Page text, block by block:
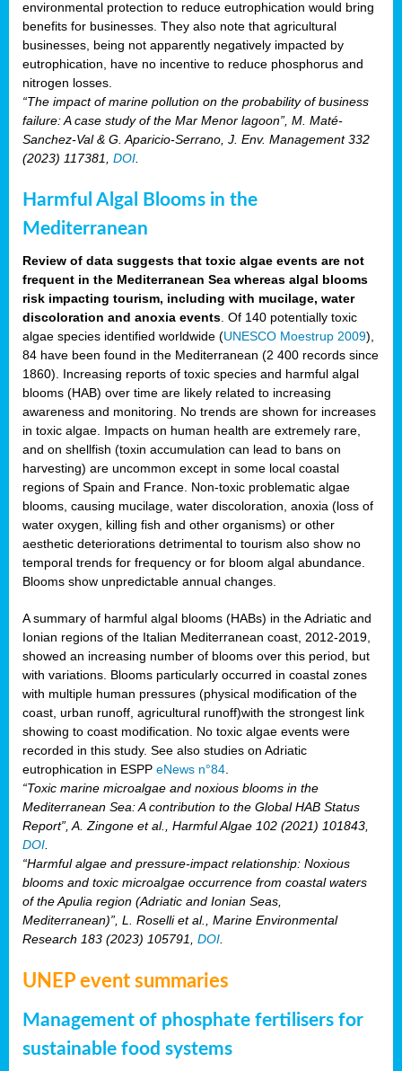
environmental protection to reduce eutrophication would bring
benefits for businesses. They also note that agricultural
businesses, being not apparently negatively impacted by
eutrophication, have no incentive to reduce phosphorus and
nitrogen losses.
“The impact of marine pollution on the probability of business
failure: A case study of the Mar Menor lagoon”, M. Maté-
Sanchez-Val & G. Aparicio-Serrano, J. Env. Management 332
(2023) 117381, DOI
Harmful Algal Blooms in the
Mediterranean
Review of data suggests that toxic algae events are not
frequent in the Mediterranean Sea whereas algal blooms
risk impacting tourism, including with mucilage, water
discoloration and anoxia events . Of 140 potentially toxic
algae species identified worldwide (UNESCO Moestrup 2009),
84 have been found in the Mediterranean (2 400 records since
1860). Increasing reports of toxic species and harmful algal
blooms (HAB) over time are likely related to increasing
awareness and monitoring. No trends are shown for increases
in toxic algae. Impacts on human health are extremely rare,
and on shellfish (toxin accumulation can lead to bans on
harvesting) are uncommon except in some local coastal
regions of Spain and France. Non-toxic problematic algae
blooms, causing mucilage, water discoloration, anoxia (loss of
water oxygen, killing fish and other organisms) or other
aesthetic deteriorations detrimental to tourism also show no
temporal trends for frequency or for bloom algal abundance.
Blooms show unpredictable annual changes.
A summary of harmful algal blooms (HABs) in the Adriatic and
Ionian regions of the Italian Mediterranean coast, 2012-2019,
showed an increasing number of blooms over this period, but
with variations. Blooms particularly occurred in coastal zones
with multiple human pressures (physical modification of the
coast, urban runoff, agricultural runoff)with the strongest link
showing to coast modification. No toxic algae events were
recorded in this study. See also studies on Adriatic
eutrophication in ESPP eNews n°84
“Toxic marine microalgae and noxious blooms in the
Mediterranean Sea: A contribution to the Global HAB Status
Report”, A. Zingone et al., Harmful Algae 102 (2021) 101843,
DOI
“Harmful algae and pressure-impact relationship: Noxious
blooms and toxic microalgae occurrence from coastal waters
of the Apulia region (Adriatic and Ionian Seas,
Mediterranean)”, L. Roselli et al., Marine Environmental
Research 183 (2023) 105791, DOI
UNEP event summaries
Management of phosphate fertilisers for
sustainable food systems